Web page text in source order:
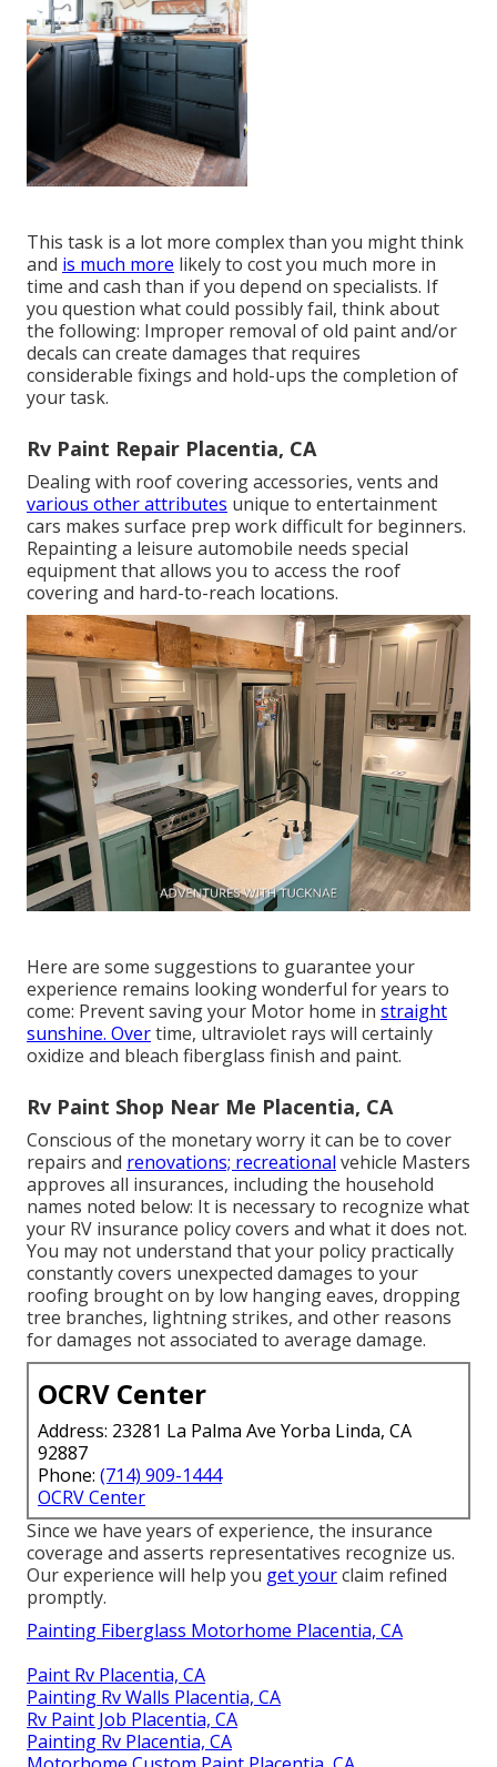
This task is a lot more complex than you might think
and is much more likely to cost you much more in
time and cash than if you depend on specialists. If
you question what could possibly fail, think about
the following: Improper removal of old paint and/or
decals can create damages that requires
considerable fixings and hold-ups the completion of
your task.
Rv Paint Repair Placentia, CA
Dealing with roof covering accessories, vents and
various other attributes unique to entertainment
cars makes surface prep work difficult for beginners.
Repainting a leisure automobile needs special
equipment that allows you to access the roof
covering and hard-to-reach locations.
Here are some suggestions to guarantee your
experience remains looking wonderful for years to
come: Prevent saving your Motor home in straight
sunshine. Overtime, ultraviolet rays will certainly
oxidize and bleach fiberglass finish and paint.
Rv Paint Shop Near Me Placentia, CA
Conscious of the monetary worry it can be to cover
repairs and renovations; recreational vehicle Masters
approves all insurances, including the household
names noted below: It is necessary to recognize what
your RV insurance policy covers and what it does not.
You may not understand that your policy practically
constantly covers unexpected damages to your
roofing brought on by low hanging eaves, dropping
tree branches, lightning strikes, and other reasons
for damages not associated to average damage.
OCRV Center
Address: 23281 La Palma Ave Yorba Linda, CA
92887
Phone: (714) 909-1444
OCRV Center
Since we have years of experience, the insurance
coverage and asserts representatives recognize us.
Our experience will help you get yourclaim refined
promptly.
Painting Fiberglass Motorhome Placentia, CA
Paint Rv Placentia, CA
Painting Rv Walls Placentia, CA
Rv Paint Job Placentia, CA
Painting Rv Placentia, CA